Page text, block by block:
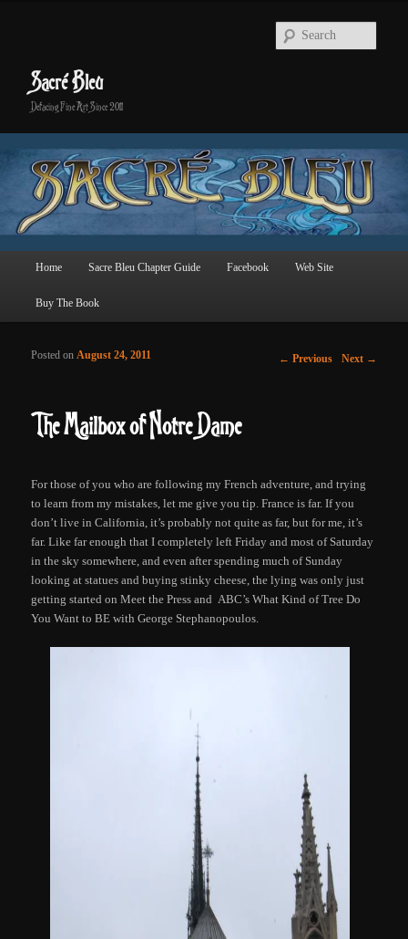
Sacré Bleu
Defacing Fine Art Since 2011
Skip to primary content
Skip to secondary content
Home Sacre Bleu Chapter Guide Facebook Web Site
Buy The Book
Post navigation ← Previous Next →
The Mailbox of Notre Dame
Posted onAugust 24, 2011
For those of you who are following my French adventure, and trying
to learn from my mistakes, let me give you tip. France is far. If you
don’t live in California, it’s probably not quite as far, but for me, it’s
far. Like far enough that I completely left Friday and most of Saturday
in the sky somewhere, and even after spending much of Sunday
looking at statues and buying stinky cheese, the lying was only just
getting started on Meet the Press and ABC’s What Kind of Tree Do
You Want to BE with George Stephanopoulos.